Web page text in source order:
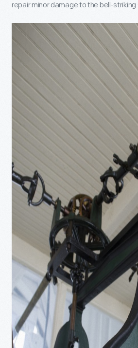
repair minor damage to the bell-striking